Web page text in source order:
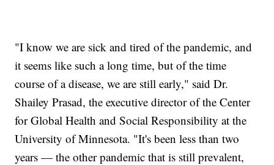
"I know we are sick and tired of the pandemic, and
it seems like such a long time, but of the time
course of a disease, we are still early," said Dr.
Shailey Prasad, the executive director of the Center
for Global Health and Social Responsibility at the
University of Minnesota. "It's been less than two
years — the other pandemic that is still prevalent,